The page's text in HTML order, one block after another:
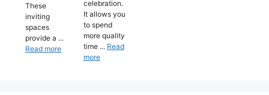
These
inviting
spaces
provide a ...
Read more
celebration.
It allows you
to spend
more quality
time ... Read
more